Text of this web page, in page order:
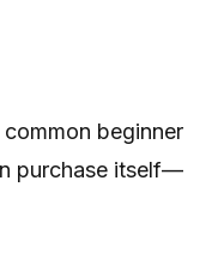
beginner
purchase itself—